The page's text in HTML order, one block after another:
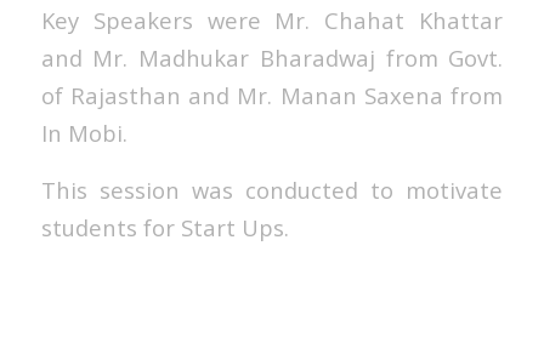
Key Speakers were Mr. Chahat Khattar
and Mr. Madhukar Bharadwaj from Govt.
of Rajasthan and Mr. Manan Saxena from
In Mobi.
This session was conducted to motivate
students for Start Ups.